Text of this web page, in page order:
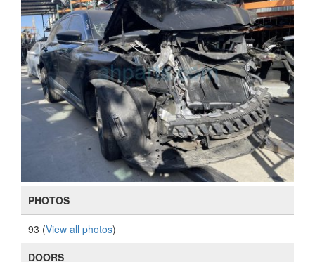
PHOTOS
93 (View all photos)
DOORS